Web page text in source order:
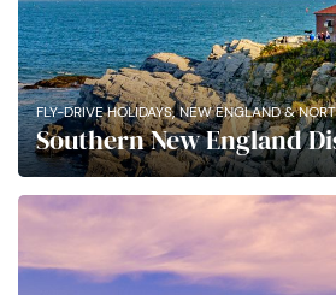
FLY-DRIVE HOLIDAYS,NEW ENGLAND &
Southern New England